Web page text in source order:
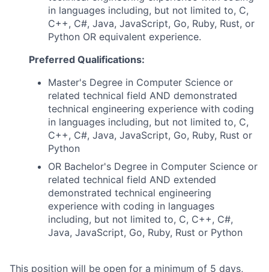
in languages including, but not limited to, C,
C++, C#, Java, JavaScript, Go, Ruby, Rust, or
Python OR equivalent experience.
Preferred Qualifications:
Master's Degree in Computer Science or
related technical field AND demonstrated
technical engineering experience with coding
in languages including, but not limited to, C,
C++, C#, Java, JavaScript, Go, Ruby, Rust or
Python
OR Bachelor's Degree in Computer Science or
related technical field AND extended
demonstrated technical engineering
experience with coding in languages
including, but not limited to, C, C++, C#,
Java, JavaScript, Go, Ruby, Rust or Python
This position will be open for a minimum of 5 days,